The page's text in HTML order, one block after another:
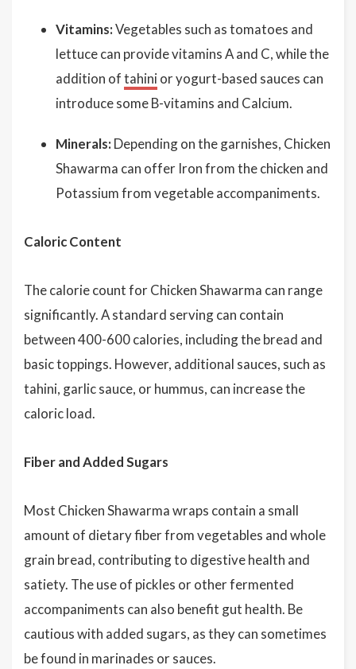
Vitamins:Vegetables such as tomatoes and
lettuce can provide vitamins A and C, while the
addition oftahini or yogurt-based sauces can
introduce some B-vitamins and Calcium.
Minerals: Depending on the garnishes, Chicken
Shawarma can offer Iron from the chicken and
Potassium from vegetable accompaniments.
Caloric Content
The calorie count for Chicken Shawarma can range
significantly. A standard serving can contain
between 400-600 calories, including the bread and
basic toppings. However, additional sauces, such as
tahini, garlic sauce, or hummus, can increase the
caloric load.
Fiber and Added Sugars
Most Chicken Shawarma wraps contain a small
amount of dietary fiber from vegetables and whole
grain bread, contributing to digestive health and
satiety. The use of pickles or other fermented
accompaniments can also benefit gut health. Be
cautious with added sugars, as they can sometimes
be found in marinades or sauces.